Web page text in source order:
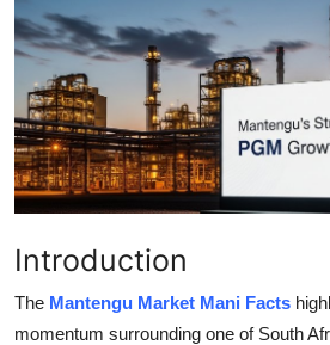
Guest Posting
Crypto
Advertise with US
Business
Finance
Tech
Introduction
The Mantengu Market Mani Facts
momentum surrounding one of South